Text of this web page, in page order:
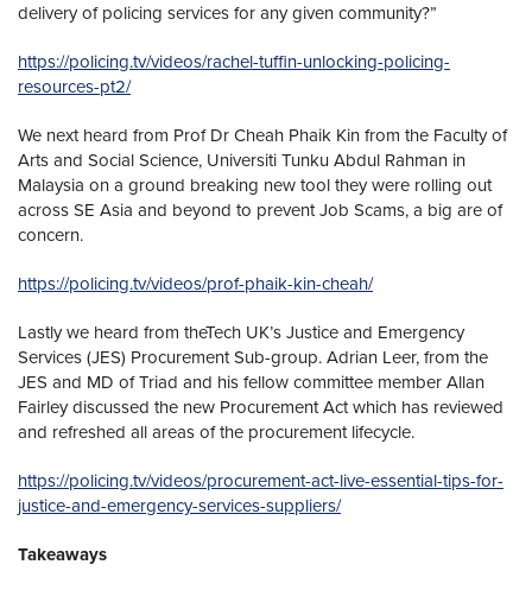
delivery of policing services for any given community?”
https://policing.tv/videos/rachel-tuffin-unlocking-policing-
resources-pt2/
We next heard from Prof Dr Cheah Phaik Kin from the Faculty of
Arts and Social Science, Universiti Tunku Abdul Rahman in
Malaysia on a ground breaking new tool they were rolling out
across SE Asia and beyond to prevent Job Scams, a big are of
concern.
https://policing.tv/videos/prof-phaik-kin-cheah/
Lastly we heard from theTech UK’s Justice and Emergency
Services (JES) Procurement Sub-group. Adrian Leer, from the
JES and MD of Triad and his fellow committee member Allan
Fairley discussed the new Procurement Act which has reviewed
and refreshed all areas of the procurement lifecycle.
https://policing.tv/videos/procurement-act-live-essential-tips-for-
justice-and-emergency-services-suppliers/
Takeaways